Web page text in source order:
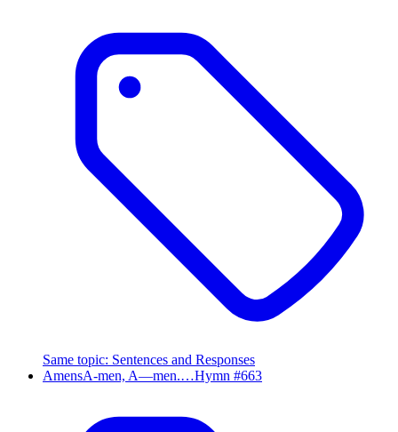
Same topic: Sentences and Responses
AmensA-men, A—men.…Hymn #663